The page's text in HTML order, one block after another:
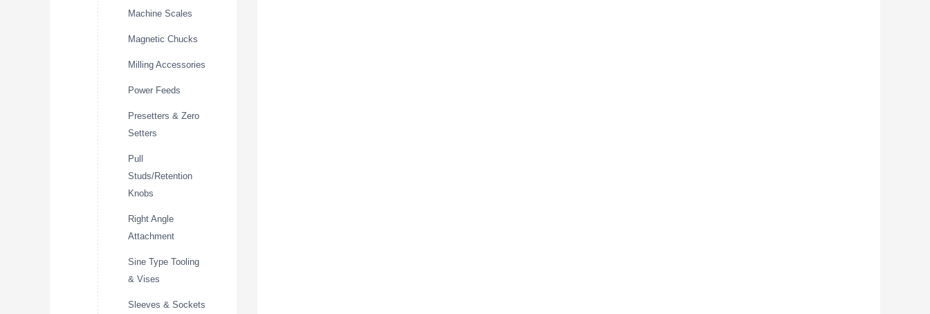
Machine Scales
Magnetic Chucks
Milling Accessories
Power Feeds
Presetters & Zero
Setters
Pull
Studs/Retention
Knobs
Right Angle
Attachment
Sine Type Tooling
& Vises
Sleeves & Sockets